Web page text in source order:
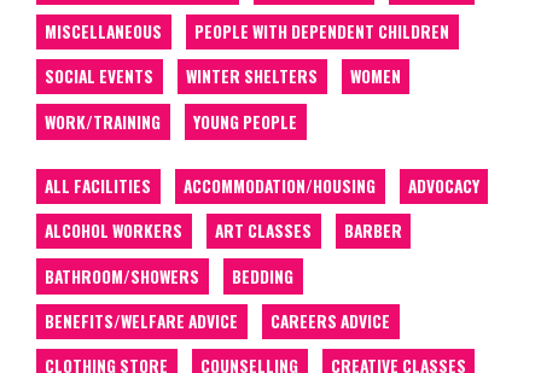
MISCELLANEOUS
PEOPLE WITH DEPENDENT CHILDREN
SOCIAL EVENTS
WINTER SHELTERS
WOMEN
WORK/TRAINING
YOUNG PEOPLE
ALL FACILITIES ACCOMMODATION/HOUSING
ADVOCACY
ALCOHOL WORKERS
ART CLASSES
BARBER
BATHROOM/SHOWERS
BEDDING
BENEFITS/WELFARE ADVICE
CAREERS ADVICE
CLOTHING STORE
COUNSELLING
CREATIVE CLASSES